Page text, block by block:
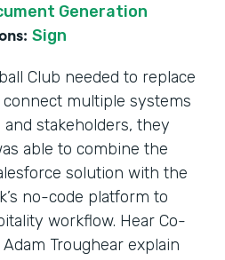
Generation
Sign
Club needed to replace
multiple systems
stakeholders, they
able to combine the
solution with the
no-code platform to
workflow. Hear Co-
Troughear explain